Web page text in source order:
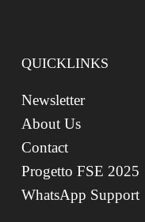
QUICKLINKS
Newsletter
About Us
Contact
Progetto FSE 2025
WhatsApp Support